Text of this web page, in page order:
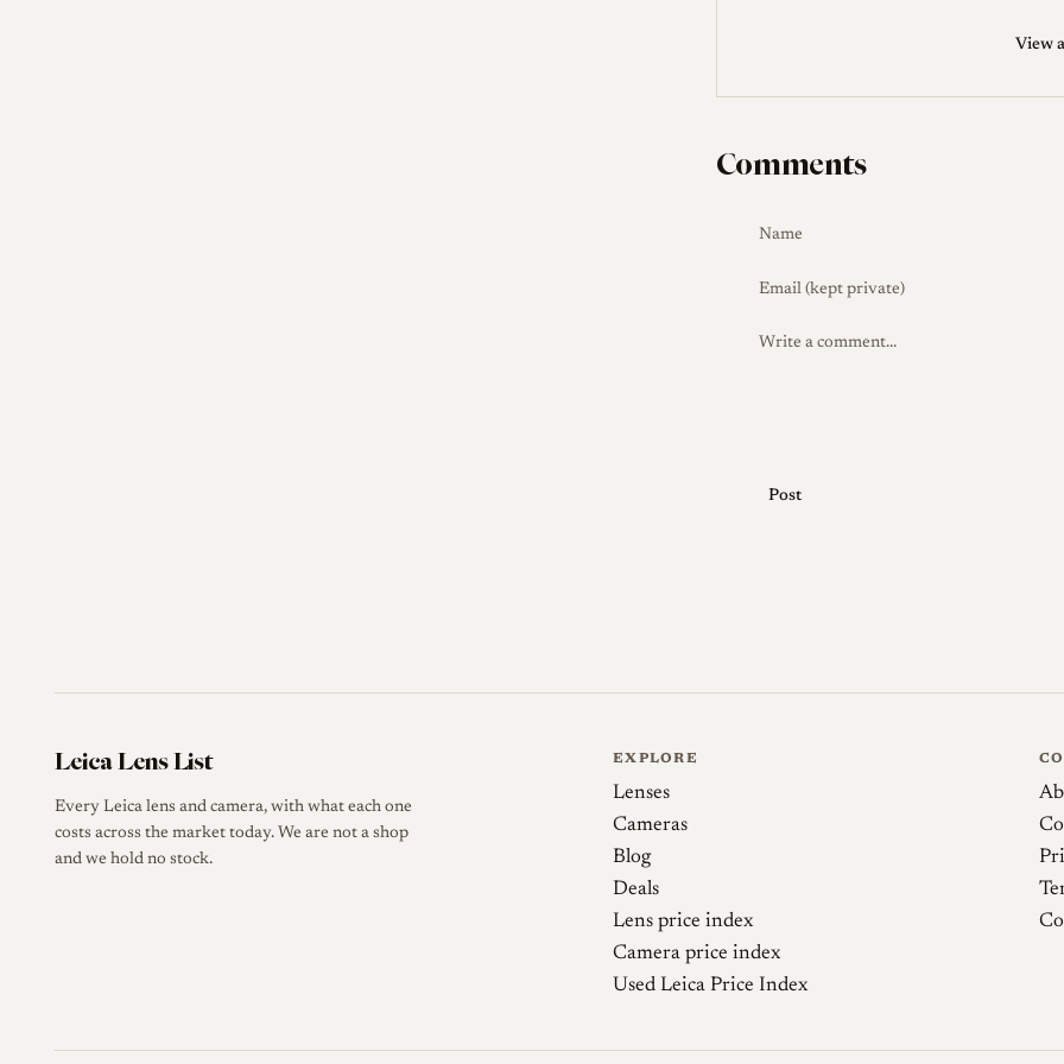
the outer rim of the aperture ring.
Collector Notes
collectors commonly fit A36 clamp-on
corners, sparing the cost of the scarce
Richard Haw's Classic Nikon Repair and
View
Comments
Post
Leica Lens List
Every Leica lens and camera, with what each one
costs across the market today. We are not a shop
and we hold no stock.
EXPLORE
Lenses
Cameras
Blog
Deals
Lens price index
Camera price index
Used Leica Price Index